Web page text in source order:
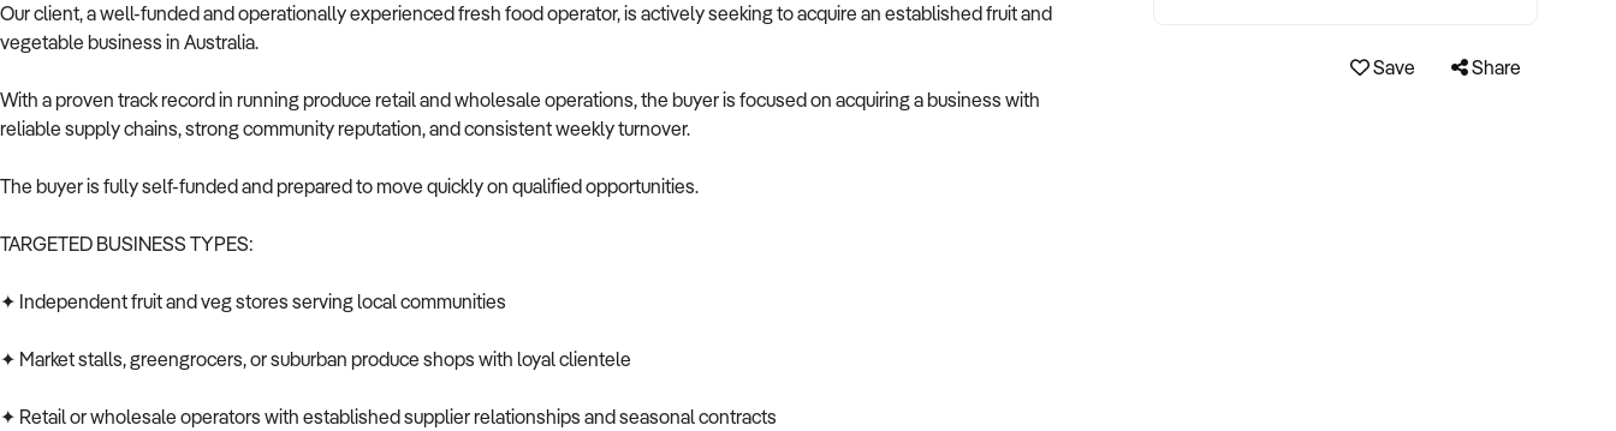
Our client, a well-funded and operationally experienced fresh food operator, is actively seeking to acquire an established fruit and
vegetable business in Australia.
With a proven track record in running produce retail and wholesale operations, the buyer is focused on acquiring a business with
reliable supply chains, strong community reputation, and consistent weekly turnover.
The buyer is fully self-funded and prepared to move quickly on qualified opportunities.
TARGETED BUSINESS TYPES:
✦ Independent fruit and veg stores serving local communities
✦ Market stalls, greengrocers, or suburban produce shops with loyal clientele
✦ Retail or wholesale operators with established supplier relationships and seasonal contracts
Save Share